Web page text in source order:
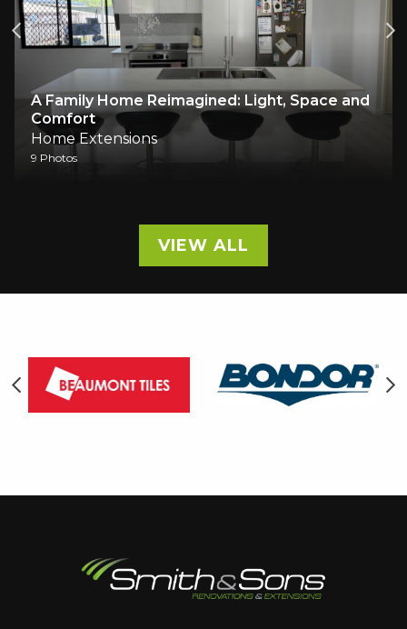
A Family Home Reimagined: Light, Space and
Comfort
Home Extensions
9 Photos
VIEW ALL